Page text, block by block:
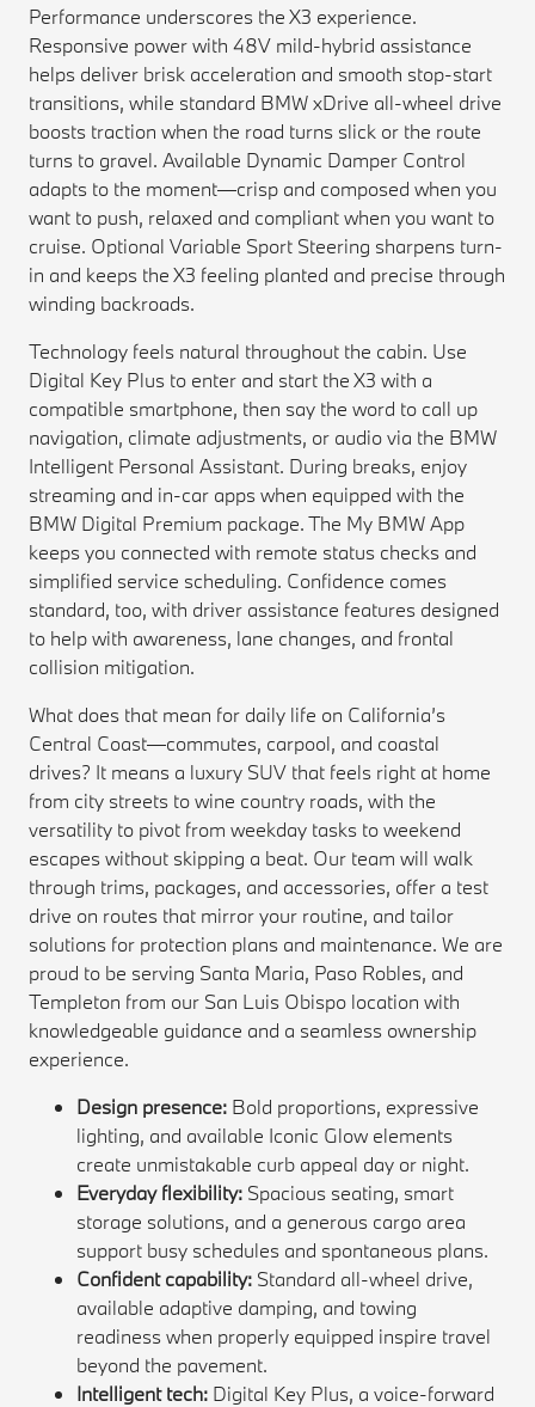
Performance underscores the X3 experience.
Responsive power with 48V mild-hybrid assistance
helps deliver brisk acceleration and smooth stop-start
transitions, while standard BMW xDrive all-wheel drive
boosts traction when the road turns slick or the route
turns to gravel. Available Dynamic Damper Control
adapts to the moment—crisp and composed when you
want to push, relaxed and compliant when you want to
cruise. Optional Variable Sport Steering sharpens turn-
in and keeps the X3 feeling planted and precise through
winding backroads.
Technology feels natural throughout the cabin. Use
Digital Key Plus to enter and start the X3 with a
compatible smartphone, then say the word to call up
navigation, climate adjustments, or audio via the BMW
Intelligent Personal Assistant. During breaks, enjoy
streaming and in-car apps when equipped with the
BMW Digital Premium package. The My BMW App
keeps you connected with remote status checks and
simplified service scheduling. Confidence comes
standard, too, with driver assistance features designed
to help with awareness, lane changes, and frontal
collision mitigation.
What does that mean for daily life on California’s
Central Coast—commutes, carpool, and coastal
drives? It means a luxury SUV that feels right at home
from city streets to wine country roads, with the
versatility to pivot from weekday tasks to weekend
escapes without skipping a beat. Our team will walk
through trims, packages, and accessories, offer a test
drive on routes that mirror your routine, and tailor
solutions for protection plans and maintenance. We are
proud to be serving Santa Maria, Paso Robles, and
Templeton from our San Luis Obispo location with
knowledgeable guidance and a seamless ownership
experience.
Design presence: Bold proportions, expressive
lighting, and available Iconic Glow elements
create unmistakable curb appeal day or night.
Everyday flexibility: Spacious seating, smart
storage solutions, and a generous cargo area
support busy schedules and spontaneous plans.
Confident capability: Standard all-wheel drive,
available adaptive damping, and towing
readiness when properly equipped inspire travel
beyond the pavement.
Intelligent tech: Digital Key Plus, a voice-forward